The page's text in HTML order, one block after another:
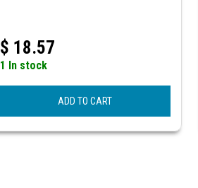
$ 18.57
1 In stock
ADD TO CART